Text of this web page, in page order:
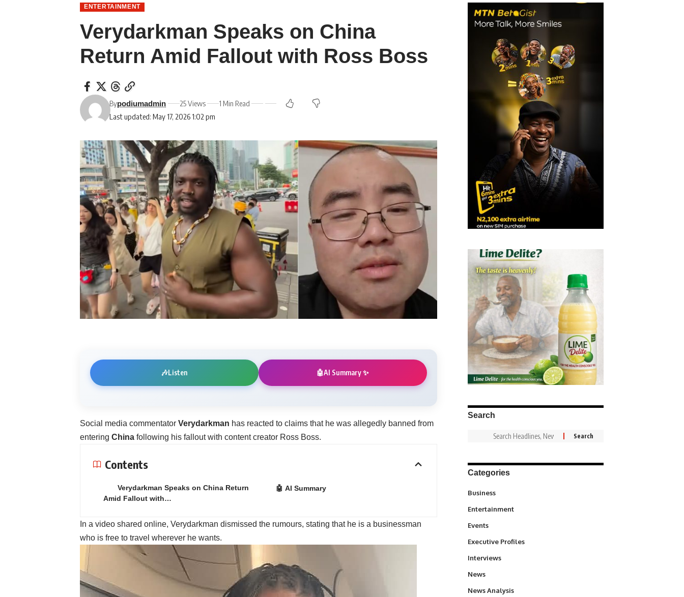
ENTERTAINMENT
Verydarkman Speaks on China
Return Amid Fallout with Ross Boss
Last updated: May 17, 2026 1:02 pm
Bypodiumadmin 25 Views 1 Min Read
🎶Listen 🤖AI Summary ✨
Social media commentator Verydarkman has reacted to claims that he was allegedly banned from
entering China following his fallout with content creator Ross Boss.
Contents
Verydarkman Speaks on China Return
Amid Fallout with…
🤖 AI Summary
In a video shared online, Verydarkman dismissed the rumours, stating that he is a businessman
who is free to travel wherever he wants.
Search
Categories
Business
Entertainment
Events
Executive Profiles
Interviews
News
News Analysis